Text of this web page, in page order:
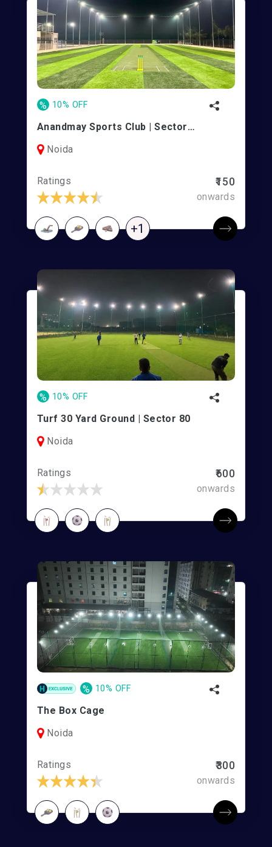
% 10% OFF
Anandmay Sports Club | Sector 128
Noida
Ratings ₹150
onwards
+1
% 10% OFF
Turf 30 Yard Ground | Sector 80
Noida
Ratings ₹600
onwards
% 10% OFF
The Box Cage
Noida
Ratings ₹300
onwards